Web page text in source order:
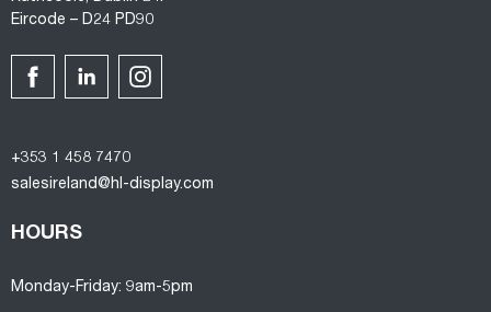
Eircode – D24 PD90
+353 1 458 7470
salesireland@hl-display.com
HOURS
Monday-Friday: 9am-5pm